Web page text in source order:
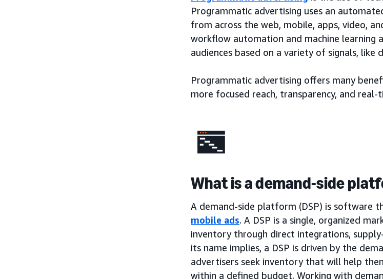
Programmatic advertising uses an
from across the web, mobile, apps, video,
workflow automation and machine
audiences based on a variety of signals, like
Programmatic advertising offers many
more focused reach, transparency, and
What is a demand-side
A demand-side platform (DSP) is software
mobile ads. A DSP is a single, organized
inventory through direct integrations,
its name implies, a DSP is driven by the
advertisers seek inventory that will help
within a defined budget. Working with